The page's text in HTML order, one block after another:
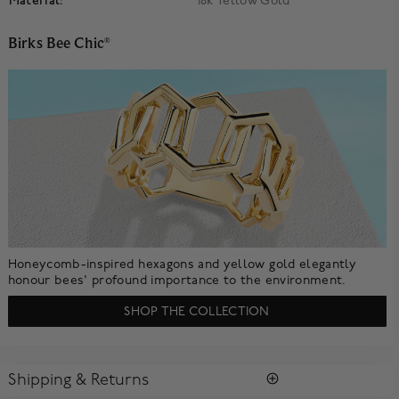
Birks Bee Chic®
Honeycomb-inspired hexagons and yellow gold elegantly
honour bees' profound importance to the environment.
SHOP THE COLLECTION
Shipping & Returns